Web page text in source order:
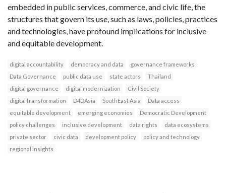
embedded in public services, commerce, and civic life, the
structures that govern its use, such as laws, policies, practices
and technologies, have profound implications for inclusive
and equitable development.
digital accountability democracy and data
governance frameworks
Data Governance
public data use state actors
Thailand
digital governance
digital modernization
Civil Society
digital transformation
D4DAsia SouthEast Asia
Data access
equitable development
emerging economies
Democratic Development
policy challenges
inclusive development data rights
data ecosystems
private sector
civic data development policy
policy and technology
regional insights